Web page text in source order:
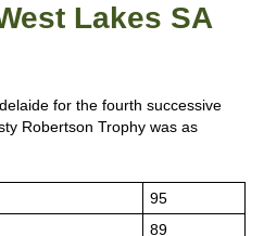
Lakes SA
for the fourth successive
Robertson Trophy was as
95
89